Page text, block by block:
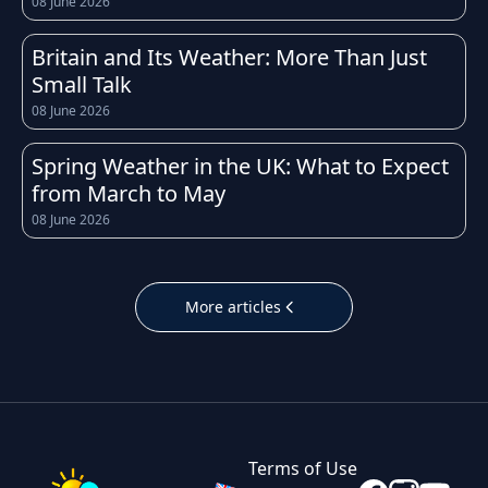
weather conditions can change quickly
throughout the day. Whether you're heading
to work, planning a school run, or organising a
weekend trip, having access to an accurate
and up-to-date forecast for Oxford helps you
prepare for whatever the sky has in store.
The UK is well known for its unpredictable
weather, and Oxford is no exception.
follow the typical British pattern: cool, crisp
winters with occasional frost, fresh and breezy
forecast before leaving home is always a good
Britain and Its Weather: More Than Just
Small Talk
08 June 2026
Spring Weather in the UK: What to Expect
from March to May
08 June 2026
More articles
Terms of Use